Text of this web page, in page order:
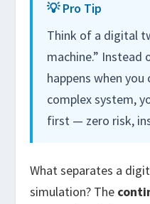
💡 Pro Tip
Think of a digital
machine.” Instead
happens when you
complex system,
first — zero risk,
What separates a
simulation? The